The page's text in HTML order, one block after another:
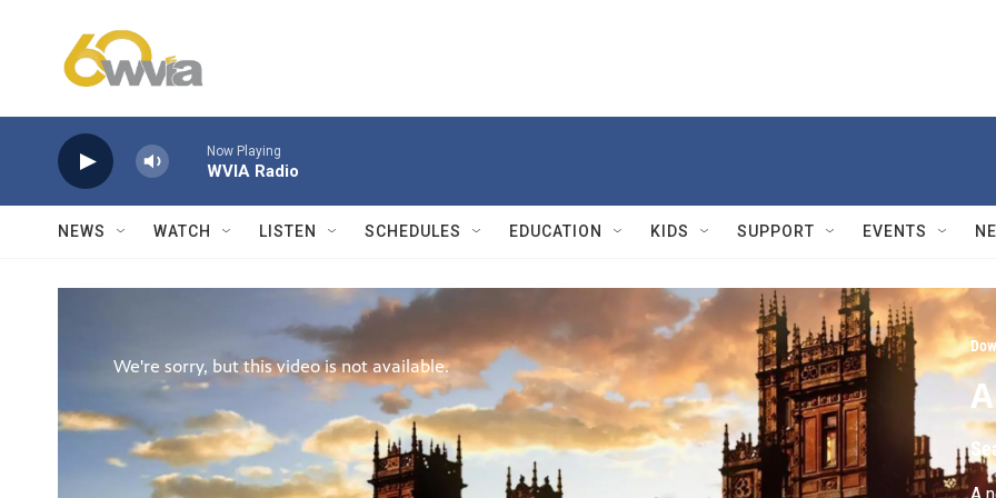
Now Playing
WVIA Radio
NEWS WATCH LISTEN SCHEDULES EDUCATION KIDS SUPPORT EVENTS